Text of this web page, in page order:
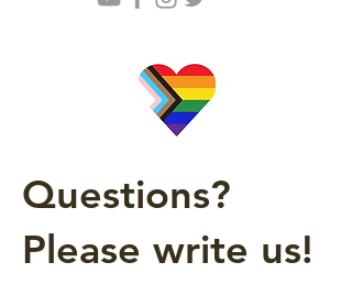
Questions?
Please write us!